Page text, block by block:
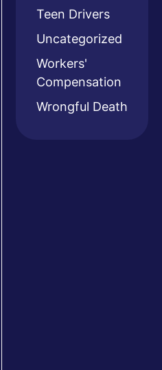
Teen Drivers
Uncategorized
Workers'
Compensation
Wrongful Death